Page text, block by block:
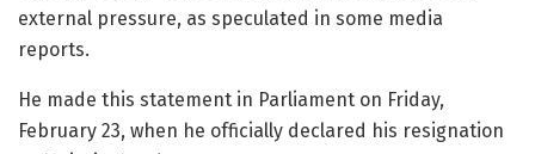
external pressure, as speculated in some media
reports.
He made this statement in Parliament on Friday,
February 23, when he officially declared his resignation